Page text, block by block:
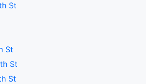
St
St
St
St